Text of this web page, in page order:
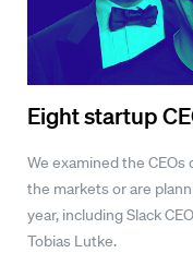
Eight startup
We examined the
the markets or are
year, including Slack
Tobias Lutke.